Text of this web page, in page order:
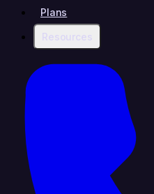
Plans
Resources